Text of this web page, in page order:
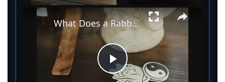
×
P
What Does a Rabbit Tattoo Mean: A Guide to Symbolism and Interpretation